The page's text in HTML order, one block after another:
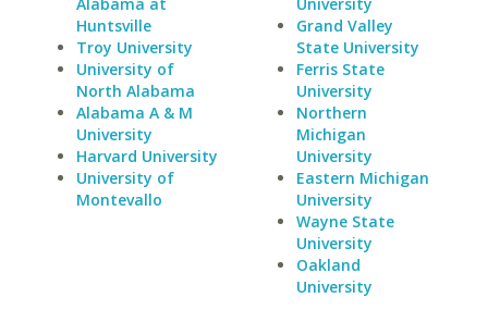
Huntsville
Troy University
University of
North Alabama
Alabama A & M
University
Harvard University
University of
Montevallo
Grand Valley
State University
Ferris State
University
Northern
Michigan
University
Eastern Michigan
University
Wayne State
University
Oakland
University